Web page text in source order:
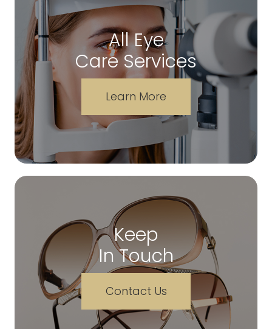
All Eye
Care Services
Learn More
Keep
In Touch
Contact Us